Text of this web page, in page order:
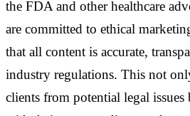
the FDA and other healthcare
are committed to ethical
that all content is accurate,
industry regulations. This not
clients from potential legal